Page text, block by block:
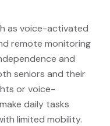
as voice-activated
remote monitoring
and
seniors and their
or voice-
daily tasks
limited mobility.